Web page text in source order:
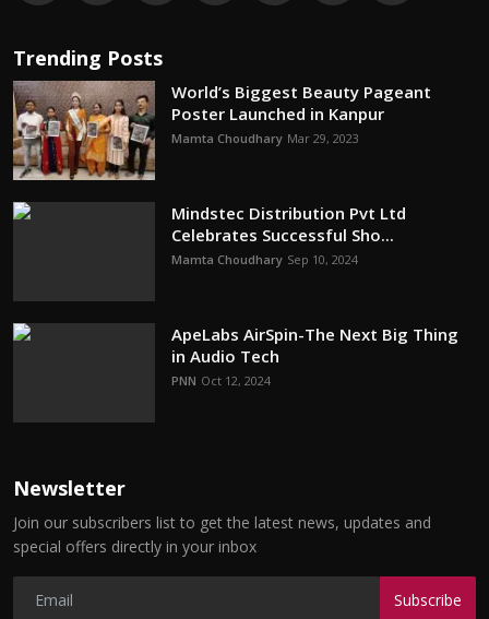
Trending Posts
World’s Biggest Beauty Pageant
Poster Launched in Kanpur
Mamta Choudhary Mar 29, 2023
Mindstec Distribution Pvt Ltd
Celebrates Successful Sho...
Mamta Choudhary Sep 10, 2024
ApeLabs AirSpin-The Next Big Thing
in Audio Tech
PNN Oct 12, 2024
Newsletter
Join our subscribers list to get the latest news, updates and
special offers directly in your inbox
Subscribe